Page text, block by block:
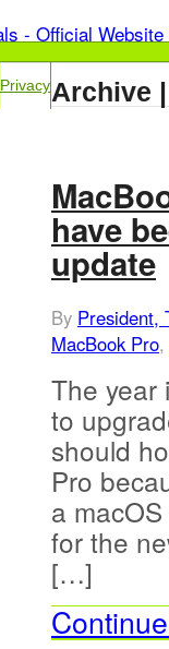
PrivacyArchive
have
update
By President,
MacBook Pro,
The year
to
should
Pro
a
for the
[…]